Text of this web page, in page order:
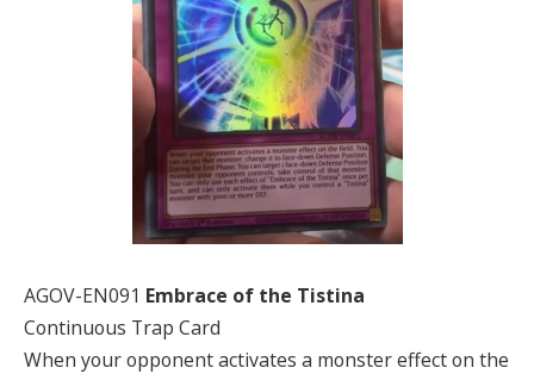
AGOV-EN091 Embrace of the Tistina
Continuous Trap Card
When your opponent activates a monster effect on the